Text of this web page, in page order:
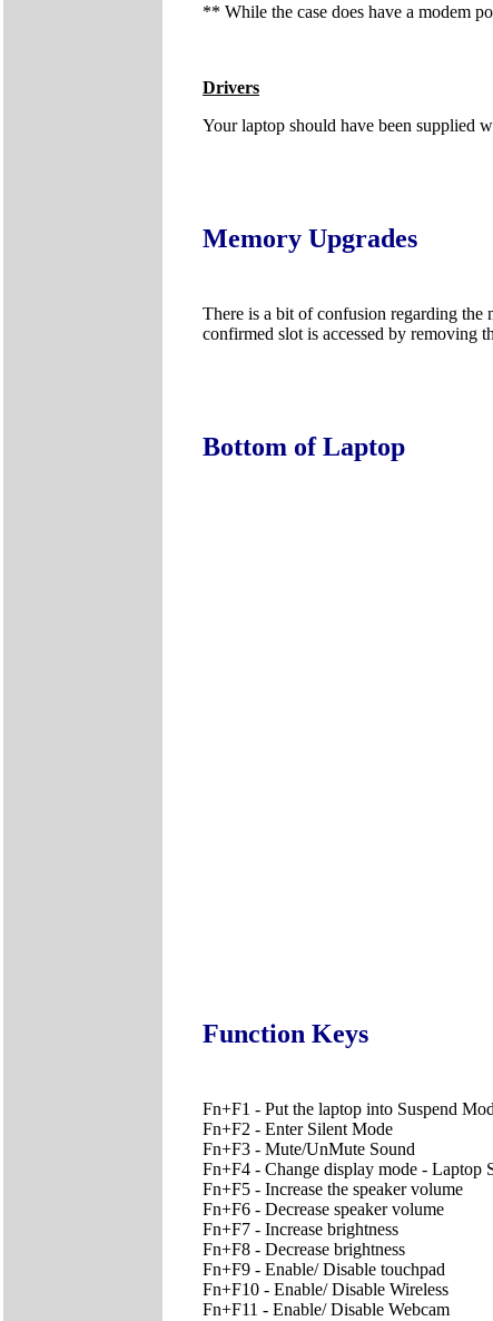
** While the case does have a modem
Drivers
Your laptop should have been supplied
Memory Upgrades
There is a bit of confusion regarding
confirmed slot is accessed by removing
Bottom of Laptop
Function Keys
Fn+F1 - Put the laptop into Suspend
Fn+F2 - Enter Silent Mode
Fn+F3 - Mute/UnMute Sound
Fn+F4 - Change display mode - Laptop
Fn+F5 - Increase the speaker volume
Fn+F6 - Decrease speaker volume
Fn+F7 - Increase brightness
Fn+F8 - Decrease brightness
Fn+F9 - Enable/ Disable touchpad
Fn+F10 - Enable/ Disable Wireless
Fn+F11 - Enable/ Disable Webcam